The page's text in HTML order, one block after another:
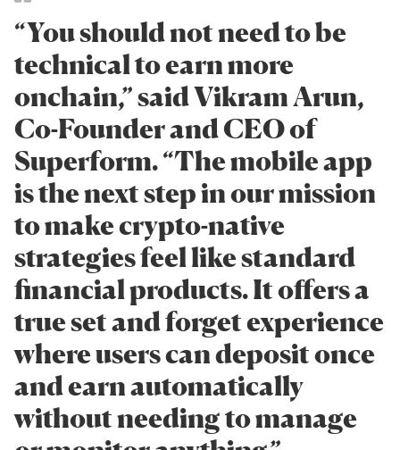
“You should not need to be
technical to earn more
onchain,” said Vikram Arun,
Co-Founder and CEO of
Superform. “The mobile app
is the next step in our mission
to make crypto-native
strategies feel like standard
financial products. It offers a
true set and forget experience
where users can deposit once
and earn automatically
without needing to manage